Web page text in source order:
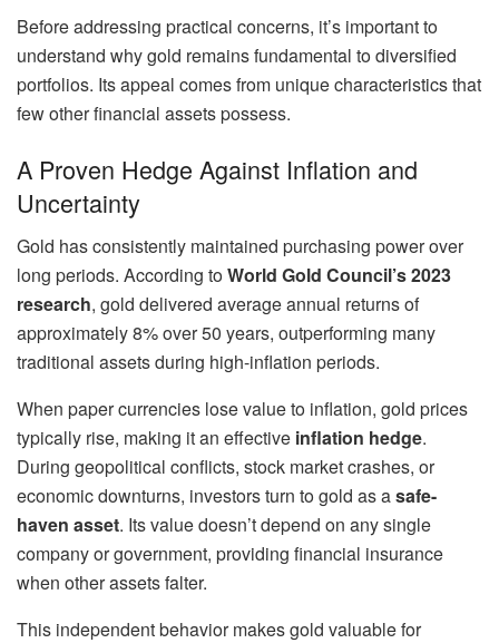
Before addressing practical concerns, it’s important to
understand why gold remains fundamental to diversified
portfolios. Its appeal comes from unique characteristics that
few other financial assets possess.
A Proven Hedge Against Inflation and
Uncertainty
Gold has consistently maintained purchasing power over
long periods. According toWorld Gold Council’s 2023
research, gold delivered average annual returns of
approximately 8% over 50 years, outperforming many
traditional assets during high-inflation periods.
When paper currencies lose value to inflation, gold prices
typically rise, making it an effective inflation hedge.
During geopolitical conflicts, stock market crashes, or
economic downturns, investors turn to gold as asafe-
haven asset. Its value doesn’t depend on any single
company or government, providing financial insurance
when other assets falter.
This independent behavior makes gold valuable for